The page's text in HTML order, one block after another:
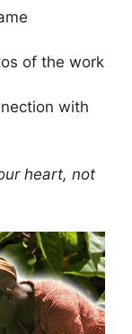
of the work
with
heart, not